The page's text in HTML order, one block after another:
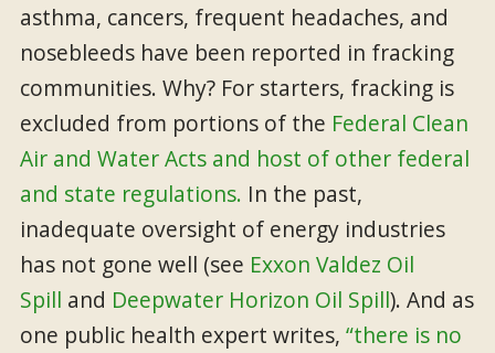
asthma, cancers, frequent headaches, and
nosebleeds have been reported in fracking
communities. Why? For starters, fracking is
excluded from portions of the Federal Clean
Air and Water Acts and host of other federal
and state regulations. In the past,
inadequate oversight of energy industries
has not gone well (see Exxon Valdez Oil
Spill and Deepwater Horizon Oil Spill). And as
one public health expert writes,“there is no